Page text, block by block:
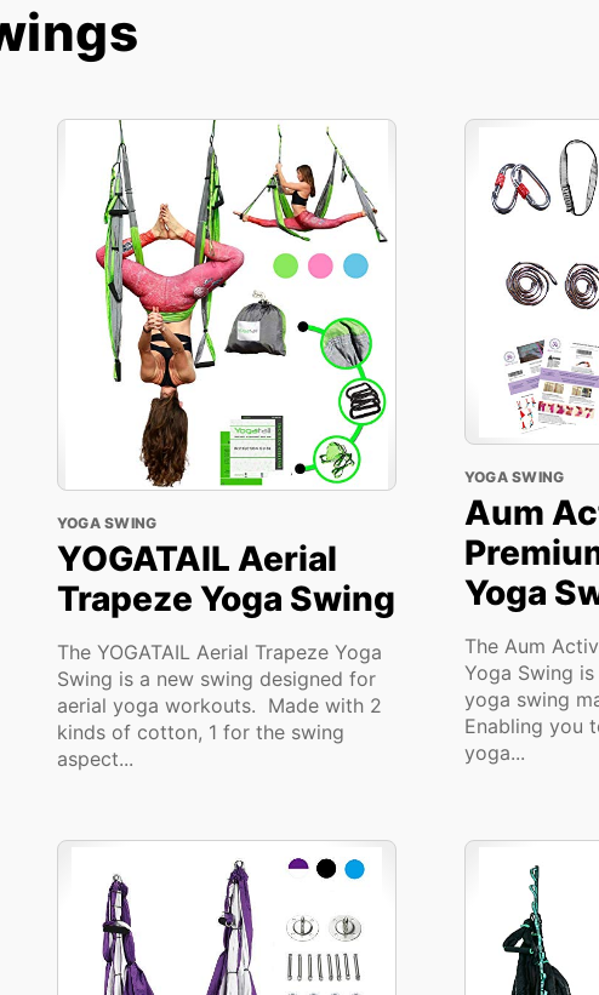
YOGA SWING
YOGATAIL Aerial
Trapeze Yoga Swing
The YOGATAIL Aerial Trapeze Yoga
Swing is a new swing designed for
aerial yoga workouts. Made with 2
kinds of cotton, 1 for the swing
aspect...
YOGA SWING
Aum
Yoga
The Aum
Yoga Swing
yoga swing
Enabling you
yoga...